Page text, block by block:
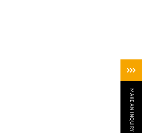
MAKE AN INQUIRY